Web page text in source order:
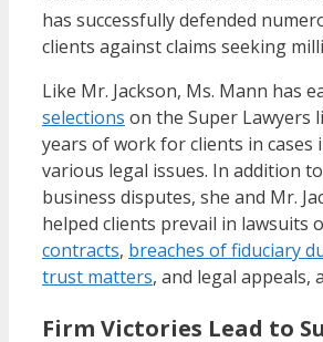
has successfully defended
clients against claims seeking
Like Mr. Jackson, Ms. Mann has
selections on the Super Lawyers
years of work for clients in cases
various legal issues. In addition
business disputes, she and Mr.
helped clients prevail in lawsuits
contracts, breaches of fiduciary
trust matters, and legal appeals,
Firm Victories Lead to